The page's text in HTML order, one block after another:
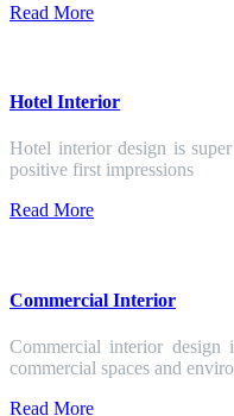
Read More
Hotel Interior
Hotel interior design is
positive first impressions
Read More
Commercial Interior
Commercial interior design
commercial spaces and
Read More